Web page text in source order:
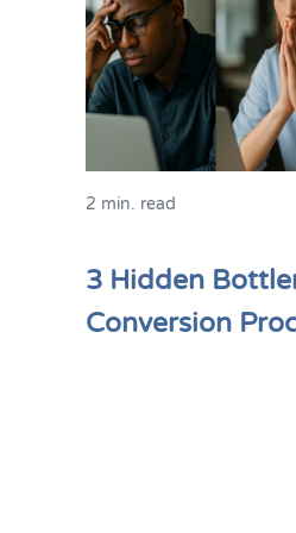
2 min. read
3 Hidden
Conversion